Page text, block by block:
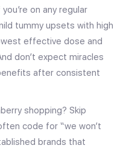
on any regular
tummy upsets with high
effective dose and
don’t expect miracles
after consistent
shopping? Skip
code for “we won’t
brands that